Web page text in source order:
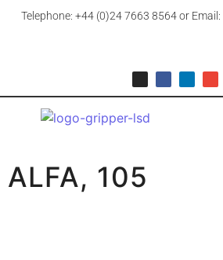
Telephone: +44 (0)24 7663 8564 or
ALFA, 105